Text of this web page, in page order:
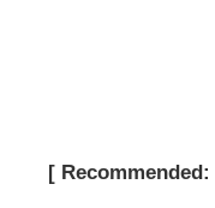
[ Recommended: